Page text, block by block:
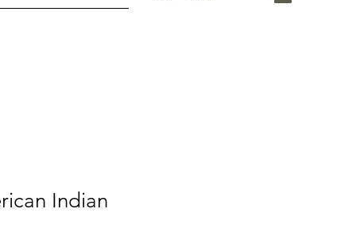
Indian